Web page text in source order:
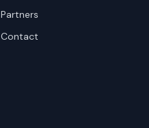
Partners
Contact